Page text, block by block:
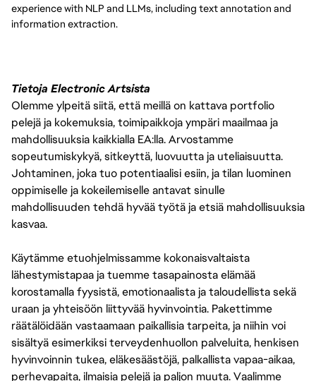
experience with NLP and LLMs, including text annotation and
information extraction.
Tietoja Electronic Artsista
Olemme ylpeitä siitä, että meillä on kattava portfolio
pelejä ja kokemuksia, toimipaikkoja ympäri maailmaa ja
mahdollisuuksia kaikkialla EA:lla. Arvostamme
sopeutumiskykyä, sitkeyttä, luovuutta ja uteliaisuutta.
Johtaminen, joka tuo potentiaalisi esiin, ja tilan luominen
oppimiselle ja kokeilemiselle antavat sinulle
mahdollisuuden tehdä hyvää työtä ja etsiä mahdollisuuksia
kasvaa.
Käytämme etuohjelmissamme kokonaisvaltaista
lähestymistapaa ja tuemme tasapainosta elämää
korostamalla fyysistä, emotionaalista ja taloudellista sekä
uraan ja yhteisöön liittyvää hyvinvointia. Pakettimme
räätälöidään vastaamaan paikallisia tarpeita, ja niihin voi
sisältyä esimerkiksi terveydenhuollon palveluita, henkisen
hyvinvoinnin tukea, eläkesäästöjä, palkallista vapaa-aikaa,
perhevapaita, ilmaisia pelejä ja paljon muuta. Vaalimme